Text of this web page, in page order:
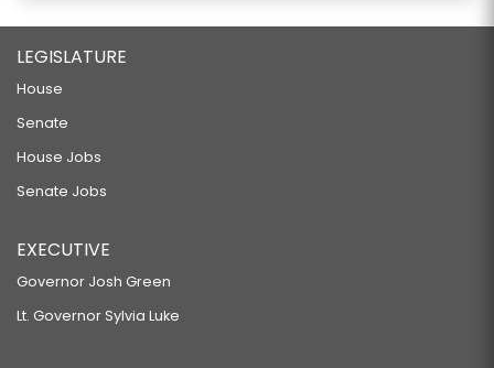
LEGISLATURE
House
Senate
House Jobs
Senate Jobs
EXECUTIVE
Governor Josh Green
Lt. Governor Sylvia Luke